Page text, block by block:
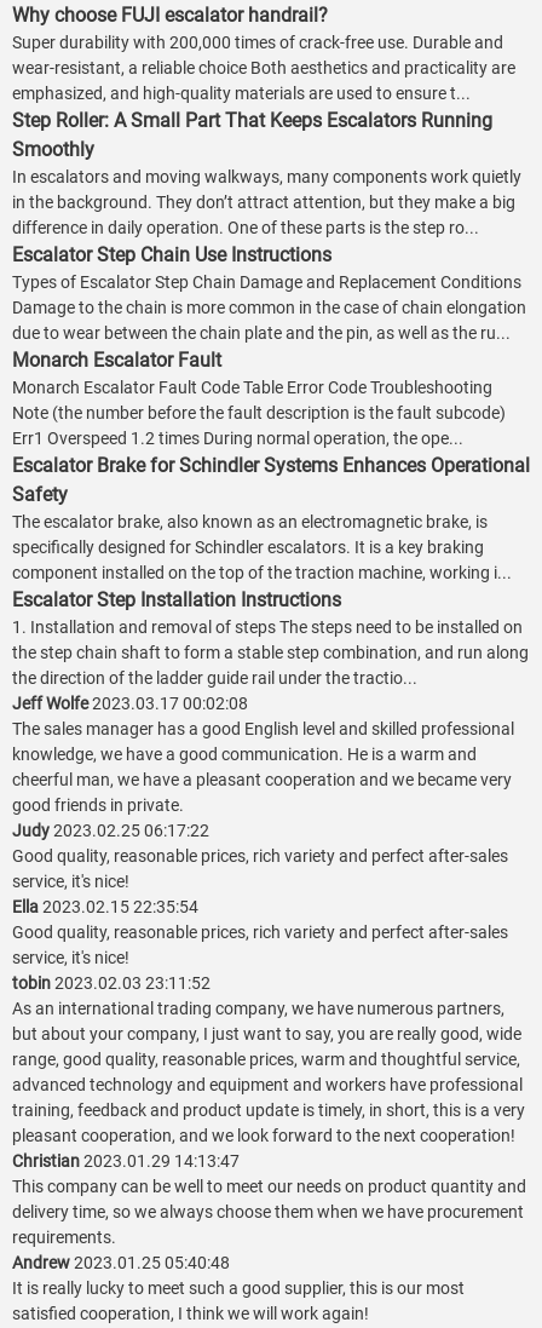
Why choose FUJI escalator handrail?
Super durability with 200,000 times of crack-free use. Durable and
wear-resistant, a reliable choice Both aesthetics and practicality are
emphasized, and high-quality materials are used to ensure t...
Step Roller: A Small Part That Keeps Escalators Running
Smoothly
In escalators and moving walkways, many components work quietly
in the background. They don’t attract attention, but they make a big
difference in daily operation. One of these parts is the step ro...
Escalator Step Chain Use Instructions
Types of Escalator Step Chain Damage and Replacement Conditions
Damage to the chain is more common in the case of chain elongation
due to wear between the chain plate and the pin, as well as the ru...
Monarch Escalator Fault
Monarch Escalator Fault Code Table Error Code Troubleshooting
Note (the number before the fault description is the fault subcode)
Err1 Overspeed 1.2 times During normal operation, the ope...
Escalator Brake for Schindler Systems Enhances Operational
Safety
The escalator brake, also known as an electromagnetic brake, is
specifically designed for Schindler escalators. It is a key braking
component installed on the top of the traction machine, working i...
Escalator Step Installation Instructions
1. Installation and removal of steps The steps need to be installed on
the step chain shaft to form a stable step combination, and run along
the direction of the ladder guide rail under the tractio...
Jeff Wolfe2023.03.17 00:02:08
The sales manager has a good English level and skilled professional
knowledge, we have a good communication. He is a warm and
cheerful man, we have a pleasant cooperation and we became very
good friends in private.
Judy2023.02.25 06:17:22
Good quality, reasonable prices, rich variety and perfect after-sales
service, it's nice!
Ella2023.02.15 22:35:54
Good quality, reasonable prices, rich variety and perfect after-sales
service, it's nice!
tobin2023.02.03 23:11:52
As an international trading company, we have numerous partners,
but about your company, I just want to say, you are really good, wide
range, good quality, reasonable prices, warm and thoughtful service,
advanced technology and equipment and workers have professional
training, feedback and product update is timely, in short, this is a very
pleasant cooperation, and we look forward to the next cooperation!
Christian2023.01.29 14:13:47
This company can be well to meet our needs on product quantity and
delivery time, so we always choose them when we have procurement
requirements.
Andrew2023.01.25 05:40:48
It is really lucky to meet such a good supplier, this is our most
satisfied cooperation, I think we will work again!